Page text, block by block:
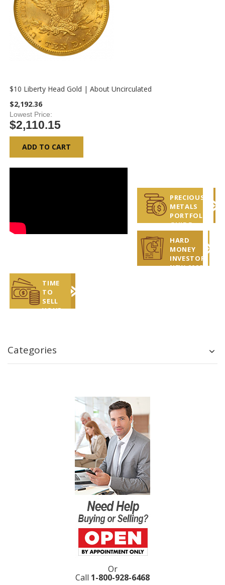
$10 Liberty Head Gold | About Uncirculated
$2,192.36
Lowest Price
$2,110.15
ADD TO CART
PRECIOUS
METALS
PORTFOLIO
GUIDE
HARD
MONEY
INVESTOR
NEW 2025
TIME
TO
SELL
YOUR
Categories
Or
Call 1-800-928-6468